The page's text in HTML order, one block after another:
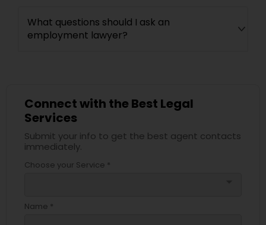
What questions should I ask an
employment lawyer?
Connect with the Best Legal
Services
Submit your info to get the best agent contacts
immediately.
Choose your Service *
Name *